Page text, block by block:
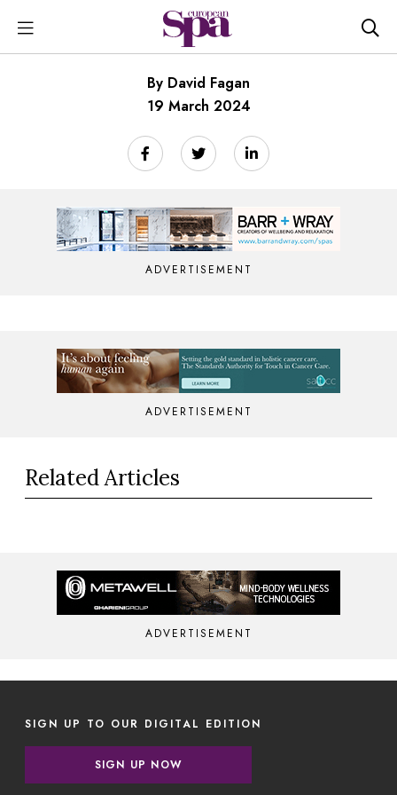
By David Fagan
19 March 2024
ADVERTISEMENT
ADVERTISEMENT
Related Articles
ADVERTISEMENT
SIGN UP TO OUR DIGITAL EDITION
SIGN UP NOW